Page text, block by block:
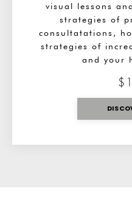
visual lessons
strategies of
consultatations,
strategies of
and your